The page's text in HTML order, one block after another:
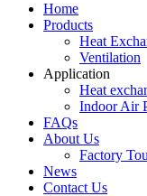
Home
Products
Heat
Ventilation
Application
Heat
Indoor Air
FAQs
About Us
Factory
News
Contact Us